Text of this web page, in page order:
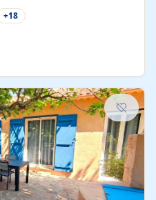
Clare and the
+18